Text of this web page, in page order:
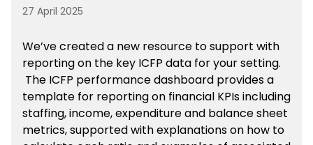
27 April 2025
We’ve created a new resource to support with
reporting on the key ICFP data for your setting.
The ICFP performance dashboard provides a
template for reporting on financial KPIs including
staffing, income, expenditure and balance sheet
metrics, supported with explanations on how to